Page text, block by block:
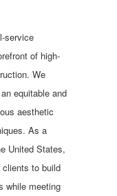
service
of high-
We
equitable and
aesthetic
As a
United States,
to build
while meeting